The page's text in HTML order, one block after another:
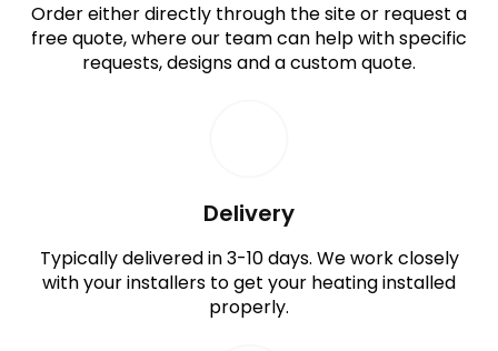
Order either directly through the site or request a
free quote, where our team can help with specific
requests, designs and a custom quote.
Delivery
Typically delivered in 3-10 days. We work closely
with your installers to get your heating installed
properly.